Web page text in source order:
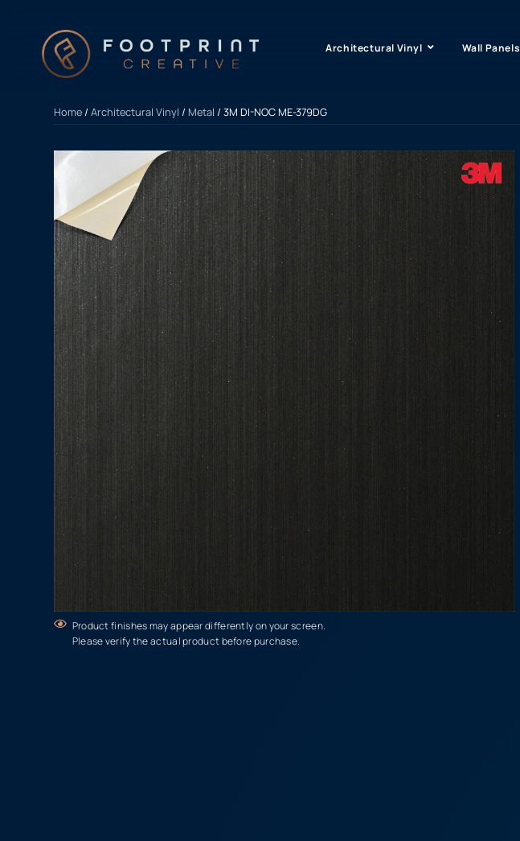
Architectural Vinyl Wall Panels
Home/Architectural Vinyl / Metal / 3M DI-NOC ME-379DG
Product finishes may appear differently on your screen.
Please verify the actual product before purchase.